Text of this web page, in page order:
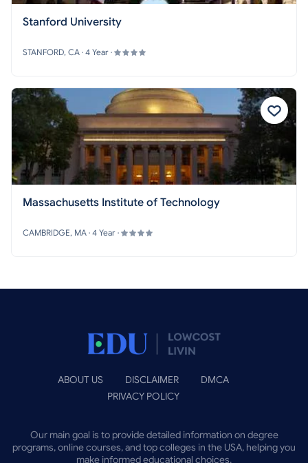
Stanford University
STANFORD, CA · 4 Year ·
Massachusetts Institute of Technology
CAMBRIDGE, MA · 4 Year ·
ABOUT US DISCLAIMER
DMCA
PRIVACY POLICY
Our main goal is to provide detailed information on degree
programs, online courses, and top colleges in the USA, helping you
make informed educational choices.